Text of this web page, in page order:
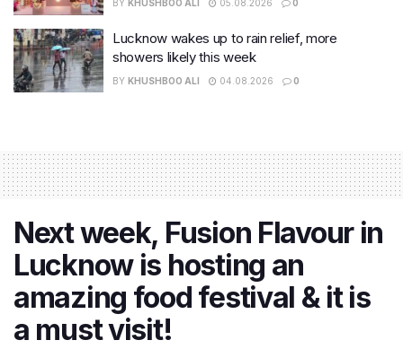
BY KHUSHBOO ALI 05.08.2026 0
Lucknow wakes up to rain relief, more
showers likely this week
BY KHUSHBOO ALI 04.08.2026 0
Next week, Fusion Flavour in
Lucknow is hosting an
amazing food festival & it is
a must visit!